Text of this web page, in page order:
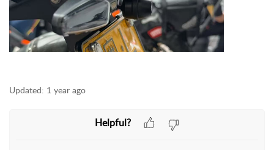
Updated: 1 year ago
Helpful?